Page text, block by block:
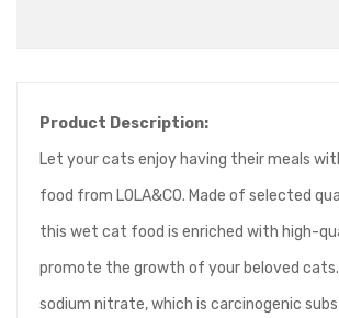
Product Description:
Let your cats enjoy having their meals
food from LOLA&CO. Made of selected
this wet cat food is enriched with high-
promote the growth of your beloved
sodium nitrate, which is carcinogenic